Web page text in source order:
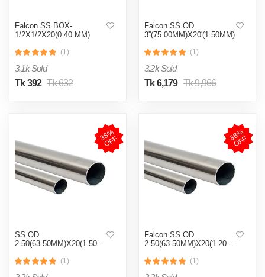
Falcon SS BOX-
1/2X1/2X20(0.40 MM)
(1)
3.1k Sold
Tk 392 Tk 632
Falcon SS OD
3''(75.00MM)X20'(1.50MM)
(1)
3.2k Sold
Tk 6,179 Tk 9,966
3
8
%
O
F
F
SS OD
(1)
3
8
%
O
F
F
Falcon SS OD
(1)